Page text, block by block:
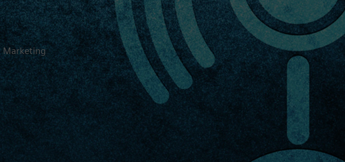
Marketing